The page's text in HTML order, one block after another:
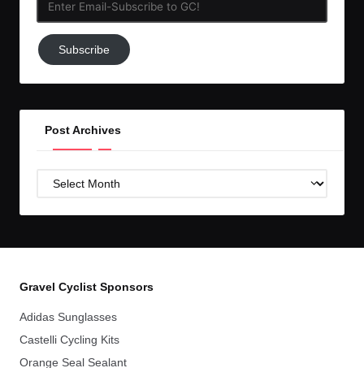
Subscribe
to
Subscribe
Post Archives
Post
Gravel Cyclist Sponsors
Adidas Sunglasses
Castelli Cycling Kits
Orange Seal Sealant